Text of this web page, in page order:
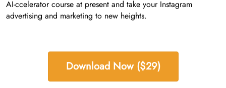
AI-ccelerator course at present and take your Instagram
advertising and marketing to new heights.
Download Now ($29)